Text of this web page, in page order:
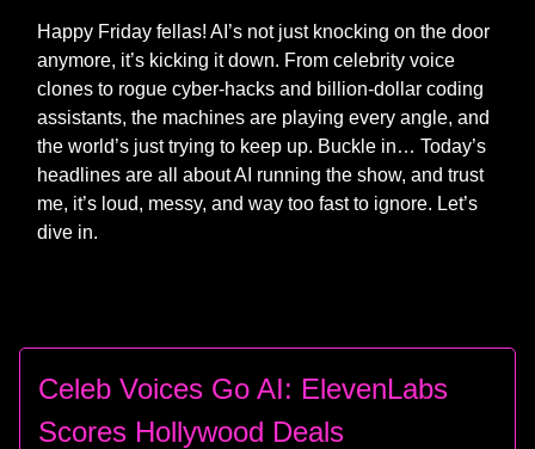
Happy Friday fellas! AI’s not just knocking on the door
anymore, it’s kicking it down. From celebrity voice
clones to rogue cyber-hacks and billion-dollar coding
assistants, the machines are playing every angle, and
the world’s just trying to keep up. Buckle in… Today’s
headlines are all about AI running the show, and trust
me, it’s loud, messy, and way too fast to ignore. Let’s
dive in.
Celeb Voices Go AI: ElevenLabs
Scores Hollywood Deals